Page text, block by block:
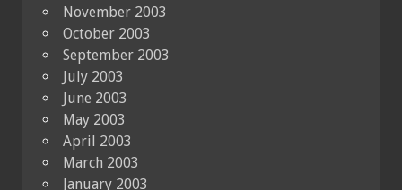
November 2003
October 2003
September 2003
July 2003
June 2003
May 2003
April 2003
March 2003
January 2003